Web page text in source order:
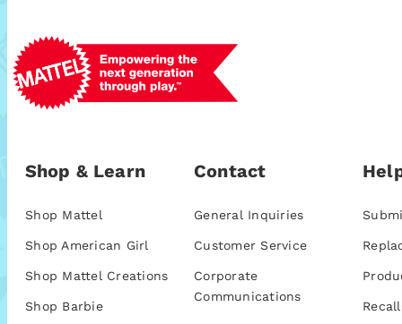
Shop & Learn
Shop Mattel
Shop American Girl
Shop Mattel Creations
Shop Barbie
Contact
General Inquiries
Customer Service
Corporate
Communications